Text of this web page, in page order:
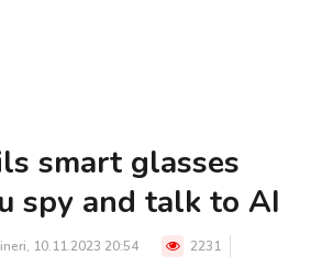
smart glasses
spy and talk to AI
10.11.2023 20:54 2231